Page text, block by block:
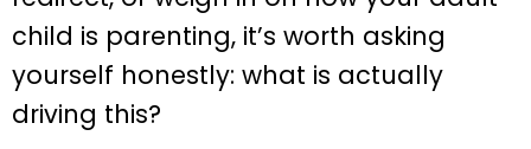
child is parenting, it’s worth asking
yourself honestly: what is actually
driving this?